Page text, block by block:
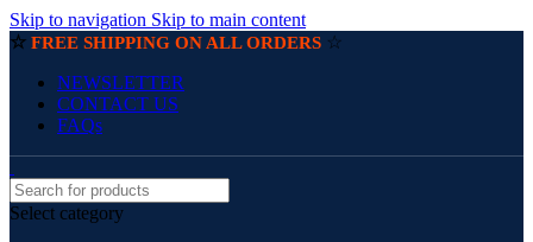
Skip to navigation Skip to main content
☆ FREE SHIPPING ON ALL ORDERS ☆
NEWSLETTER
CONTACT US
FAQs
Select category